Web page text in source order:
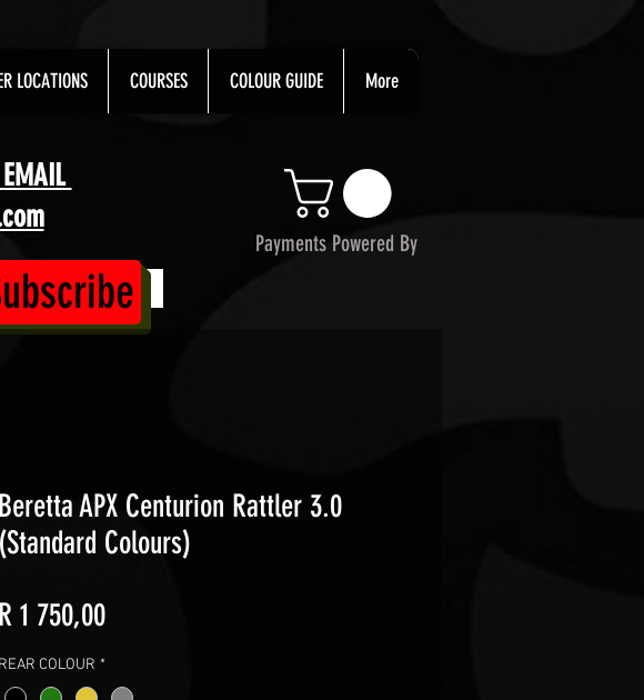
LOCATIONS COURSES COLOUR GUIDE More
EMAIL
Payments Powered By
Beretta APX Centurion Rattler 3.0
(Standard Colours)
R 1 750,00Price
REAR COLOUR *